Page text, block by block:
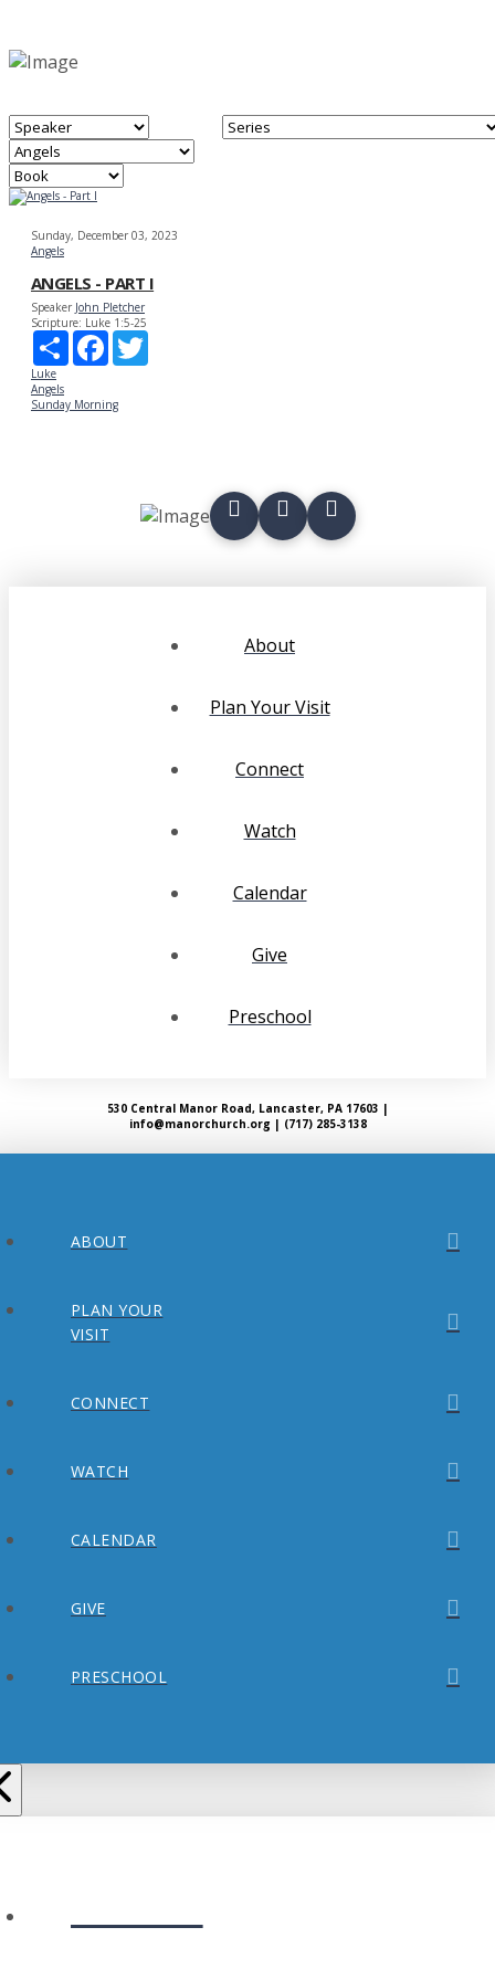
Sunday, December 03, 2023
Angels
ANGELS - PART I
Speaker John Pletcher
Scripture: Luke 1:5-25
Share
Facebook
Luke
Angels
Sunday Morning
About
Plan Your Visit
Connect
Watch
Calendar
Give
Preschool
530 Central Manor Road, Lancaster, PA 17603 |
info@manorchurch.org | (717) 285-3138
ABOUT
PLAN YOUR
VISIT
CONNECT
WATCH
CALENDAR
GIVE
PRESCHOOL